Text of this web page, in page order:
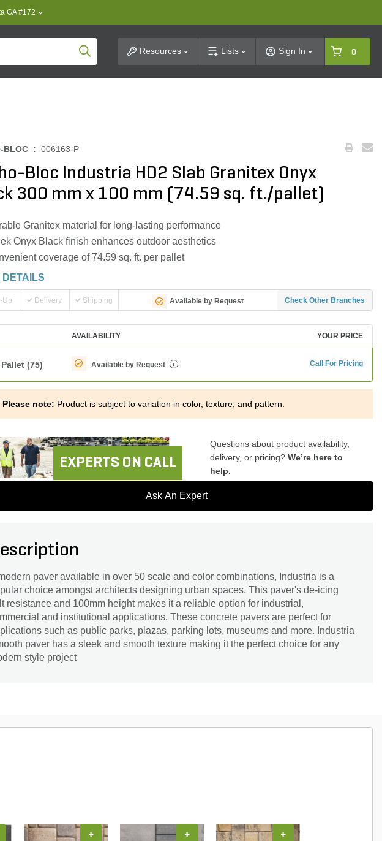
GA #172
Product SearchResources Lists Sign In 0
BLOC : 006163-P
Bloc Industria HD2 Slab Granitex Onyx
300 mm x 100 mm (74.59 sq. ft./pallet)
Granitex material for long-lasting performance
Onyx Black finish enhances outdoor aesthetics
coverage of 74.59 sq. ft. per pallet
DETAILS
Up Delivery Shipping Available by Request Check Other Branches
AVAILABILITY YOUR PRICE
Pallet (75) Available by Request i Call For Pricing
Please note: Product is subject to variation in color, texture, and pattern.
EXPERTS ON CALL
Questions about product availability,
delivery, or pricing? We’re here to
help.
Ask An Expert
paver available in over 50 scale and color combinations, Industria is a
choice amongst architects designing urban spaces. This paver's de-icing
resistance and 100mm height makes it a reliable option for industrial,
and institutional applications. These concrete pavers are perfect for
such as public parks, plazas, parking lots, museums and more. Industria
paver has a sleek and smooth texture making it the perfect choice for any
style project
+ + +